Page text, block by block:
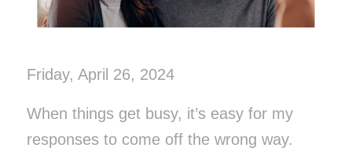
Friday, April 26, 2024
When things get busy, it’s easy for my
responses to come off the wrong way.